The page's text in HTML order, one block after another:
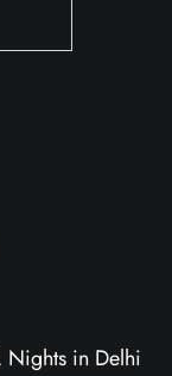
Nights in Delhi